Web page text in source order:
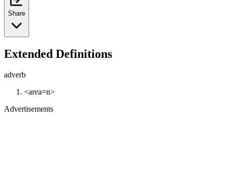
Share
Extended Definitions
adverb
<area=n>
Advertisements